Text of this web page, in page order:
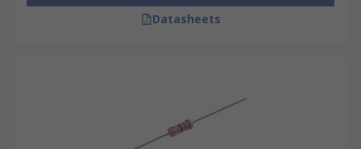
Datasheets